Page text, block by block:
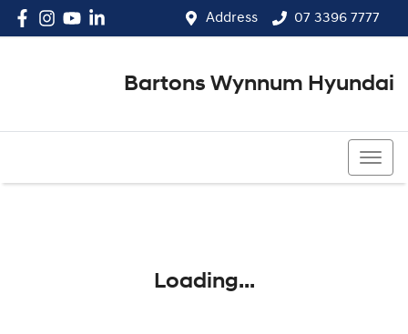
Address 07 3396 7777
Bartons Wynnum Hyundai
Loading...